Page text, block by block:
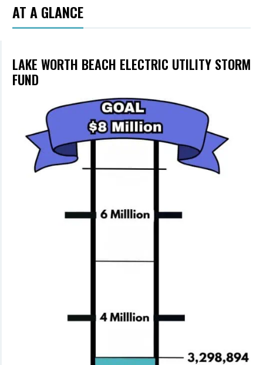
AT A GLANCE
LAKE WORTH BEACH ELECTRIC UTILITY STORM
FUND